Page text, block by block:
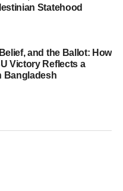
Statehood
and the Ballot: How
Victory Reflects a
Bangladesh